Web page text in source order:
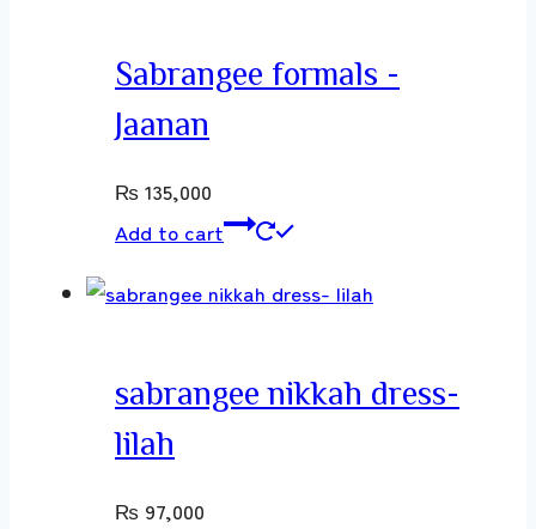
Sabrangee formals -
Jaanan
₨ 135,000
Add to cart
sabrangee nikkah dress-
lilah
₨ 97,000